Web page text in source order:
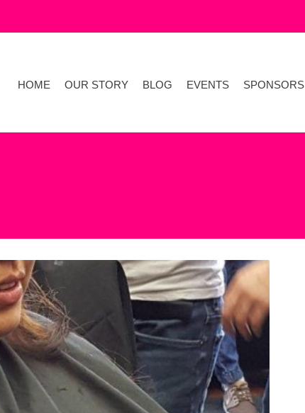
HOME OUR STORY BLOG EVENTS SPONSORS